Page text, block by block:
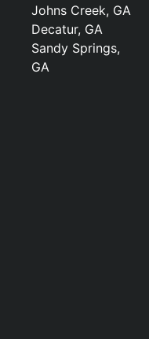
Johns Creek, GA
Decatur, GA
Sandy Springs,
GA